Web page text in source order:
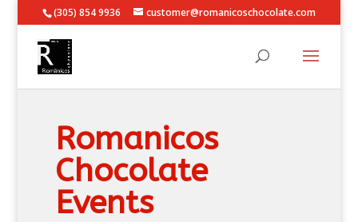
(305) 854 9936 customer@romanicoschocolate.com
Romanicos
Chocolate
Events